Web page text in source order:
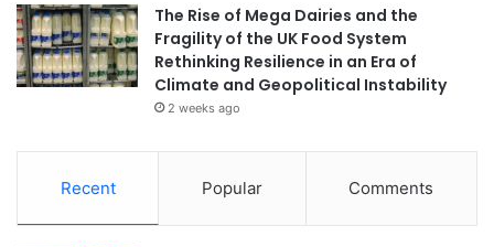
The Rise of Mega Dairies and the
Fragility of the UK Food System
Rethinking Resilience in an Era of
Climate and Geopolitical Instability
2 weeks ago
Recent Popular Comments